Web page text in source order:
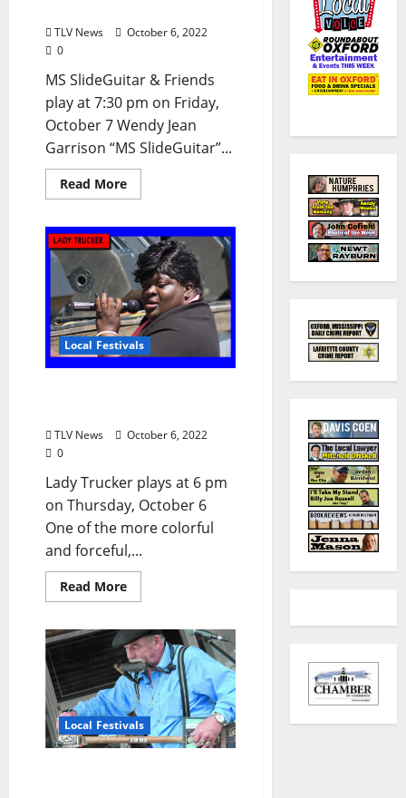
TLV News
October 6, 2022
0
MS SlideGuitar & Friends
play at 7:30 pm on Friday,
October 7 Wendy Jean
Garrison “MS SlideGuitar”...
Read More
Local Festivals
TLV News
October 6, 2022
0
Lady Trucker plays at 6 pm
on Thursday, October 6
One of the more colorful
and forceful,...
Read More
Local Festivals